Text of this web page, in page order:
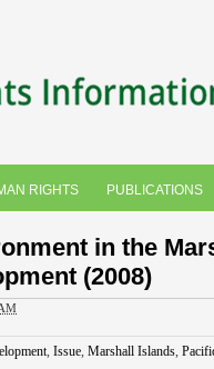
RIGHTS PUBLICATIONS
in the
(2008)
, Issue, Marshall Islands,